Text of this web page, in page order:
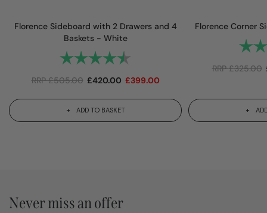
Florence Sideboard with 2 Drawers and 4
Baskets - White
Rating:
RRP£505.00 £420.00 £399.00
ADD TO BASKET
Florence Corner
RRP£325.00
Never miss an offer